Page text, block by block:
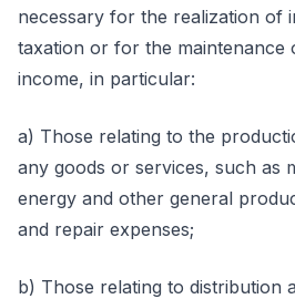
necessary for the realization of
taxation or for the maintenance
income, in particular:
a) Those relating to the
any goods or services, such as
energy and other general
and repair expenses;
b) Those relating to distribution